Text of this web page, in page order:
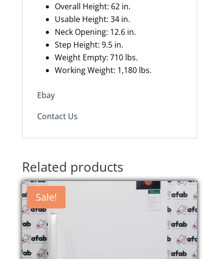
Overall Height: 62 in.
Usable Height: 34 in.
Neck Opening: 12.6 in.
Step Height: 9.5 in.
Weight Empty: 710 lbs.
Working Weight: 1,180 lbs.
Ebay
Contact Us
Related products
Sale!